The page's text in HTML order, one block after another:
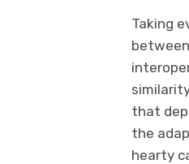
Taking
that
the
hearty